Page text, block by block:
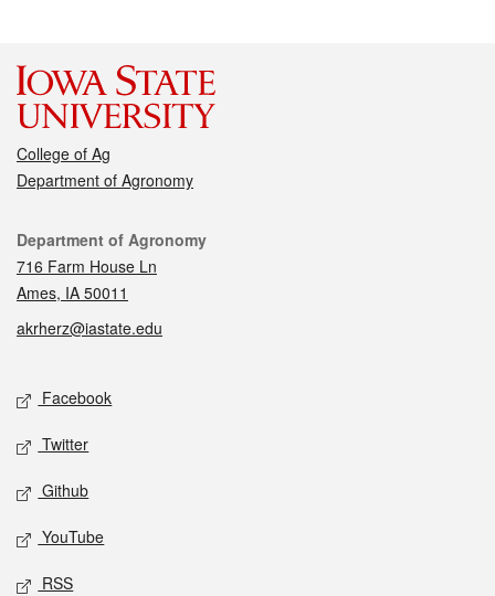
College of Ag
Department of Agronomy
Contact
Department of Agronomy
716 Farm House Ln
Ames, IA 50011
akrherz@iastate.edu
Social media
Facebook
Twitter
Github
YouTube
RSS